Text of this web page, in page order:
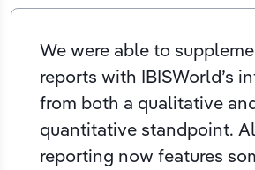
We were able to
reports with IBISWorld’s
from both a qualitative
quantitative standpoint.
reporting now features